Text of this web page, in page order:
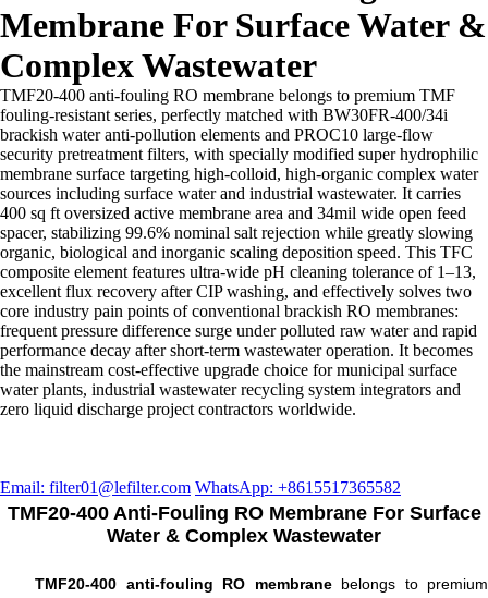
Membrane For Surface Water &
Complex Wastewater
TMF20-400 anti-fouling RO membrane belongs to premium TMF
fouling-resistant series, perfectly matched with BW30FR-400/34i
brackish water anti-pollution elements and PROC10 large-flow
security pretreatment filters, with specially modified super hydrophilic
membrane surface targeting high-colloid, high-organic complex water
sources including surface water and industrial wastewater. It carries
400 sq ft oversized active membrane area and 34mil wide open feed
spacer, stabilizing 99.6% nominal salt rejection while greatly slowing
organic, biological and inorganic scaling deposition speed. This TFC
composite element features ultra-wide pH cleaning tolerance of 1–13,
excellent flux recovery after CIP washing, and effectively solves two
core industry pain points of conventional brackish RO membranes:
frequent pressure difference surge under polluted raw water and rapid
performance decay after short-term wastewater operation. It becomes
the mainstream cost-effective upgrade choice for municipal surface
water plants, industrial wastewater recycling system integrators and
zero liquid discharge project contractors worldwide.
Email: filter01@lefilter.com WhatsApp: +8615517365582
TMF20-400 Anti-Fouling RO Membrane For Surface
Water & Complex Wastewater
TMF20-400 anti-fouling RO membranebelongs to premium